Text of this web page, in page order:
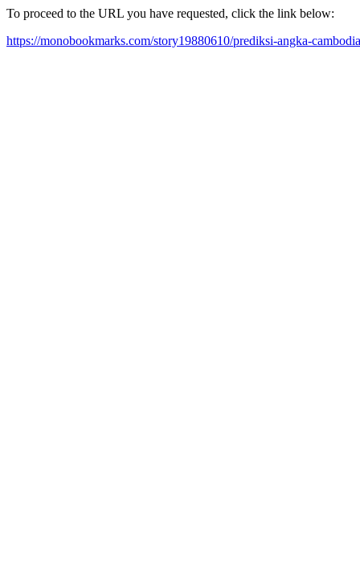
To proceed to the URL you have requested, click the link below:
https://monobookmarks.com/story19880610/prediksi-angka-